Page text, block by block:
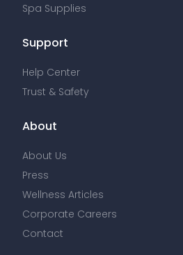
Spa Supplies
Support
Help Center
Trust & Safety
About
About Us
Press
Wellness Articles
Corporate Careers
Contact